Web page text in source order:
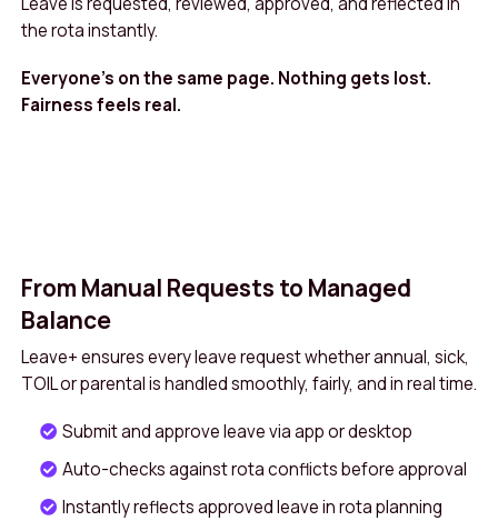
the rota instantly.
Everyone’s on the same page. Nothing gets lost.
Fairness feels real.
From Manual Requests to Managed
Balance
Leave+ ensures every leave request whether annual, sick,
TOIL or parental is handled smoothly, fairly, and in real time.
Submit and approve leave via app or desktop
Auto-checks against rota conflicts before approval
Instantly reflects approved leave in rota planning